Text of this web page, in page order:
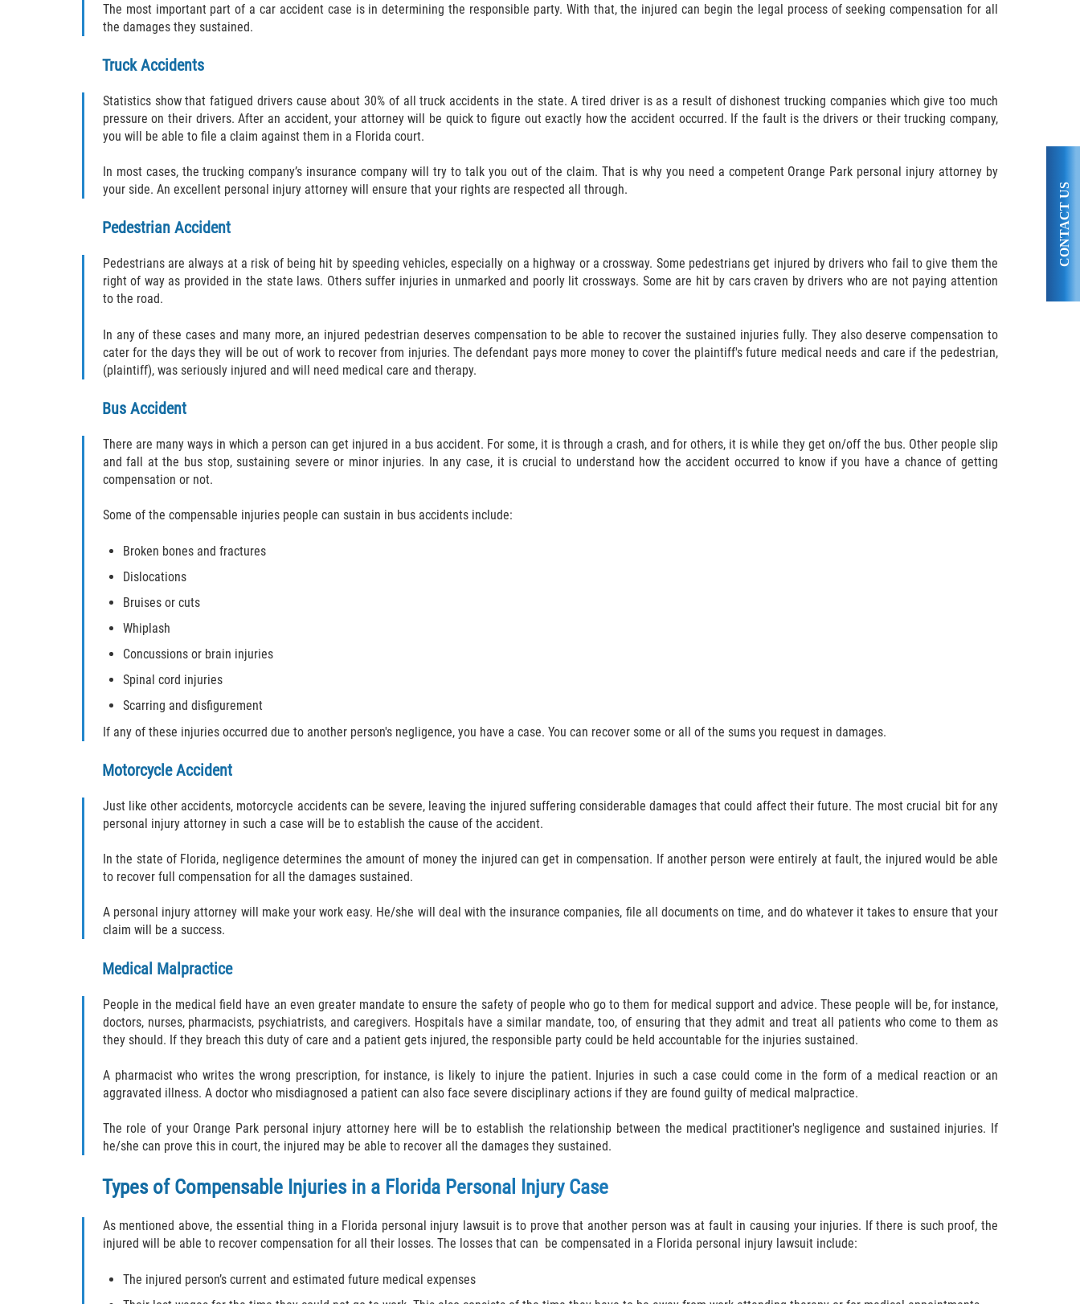
The most important part of a car accident case is in determining the responsible party. With that, the injured can begin the legal process of seeking compensation for all
the damages they sustained.
Truck Accidents
Statistics show that fatigued drivers cause about 30% of all truck accidents in the state. A tired driver is as a result of dishonest trucking companies which give too much
pressure on their drivers. After an accident, your attorney will be quick to figure out exactly how the accident occurred. If the fault is the drivers or their trucking company,
you will be able to file a claim against them in a Florida court.
In most cases, the trucking company’s insurance company will try to talk you out of the claim. That is why you need a competent Orange Park personal injury attorney by
your side. An excellent personal injury attorney will ensure that your rights are respected all through.
Pedestrian Accident
Pedestrians are always at a risk of being hit by speeding vehicles, especially on a highway or a crossway. Some pedestrians get injured by drivers who fail to give them the
right of way as provided in the state laws. Others suffer injuries in unmarked and poorly lit crossways. Some are hit by cars craven by drivers who are not paying attention
to the road.
In any of these cases and many more, an injured pedestrian deserves compensation to be able to recover the sustained injuries fully. They also deserve compensation to
cater for the days they will be out of work to recover from injuries. The defendant pays more money to cover the plaintiff's future medical needs and care if the pedestrian,
(plaintiff), was seriously injured and will need medical care and therapy.
Bus Accident
There are many ways in which a person can get injured in a bus accident. For some, it is through a crash, and for others, it is while they get on/off the bus. Other people slip
and fall at the bus stop, sustaining severe or minor injuries. In any case, it is crucial to understand how the accident occurred to know if you have a chance of getting
compensation or not.
Some of the compensable injuries people can sustain in bus accidents include:
Broken bones and fractures
Dislocations
Bruises or cuts
Whiplash
Concussions or brain injuries
Spinal cord injuries
Scarring and disfigurement
If any of these injuries occurred due to another person's negligence, you have a case. You can recover some or all of the sums you request in damages.
Motorcycle Accident
Just like other accidents, motorcycle accidents can be severe, leaving the injured suffering considerable damages that could affect their future. The most crucial bit for any
personal injury attorney in such a case will be to establish the cause of the accident.
In the state of Florida, negligence determines the amount of money the injured can get in compensation. If another person were entirely at fault, the injured would be able
to recover full compensation for all the damages sustained.
A personal injury attorney will make your work easy. He/she will deal with the insurance companies, file all documents on time, and do whatever it takes to ensure that your
claim will be a success.
Medical Malpractice
People in the medical field have an even greater mandate to ensure the safety of people who go to them for medical support and advice. These people will be, for instance,
doctors, nurses, pharmacists, psychiatrists, and caregivers. Hospitals have a similar mandate, too, of ensuring that they admit and treat all patients who come to them as
they should. If they breach this duty of care and a patient gets injured, the responsible party could be held accountable for the injuries sustained.
A pharmacist who writes the wrong prescription, for instance, is likely to injure the patient. Injuries in such a case could come in the form of a medical reaction or an
aggravated illness. A doctor who misdiagnosed a patient can also face severe disciplinary actions if they are found guilty of medical malpractice.
The role of your Orange Park personal injury attorney here will be to establish the relationship between the medical practitioner's negligence and sustained injuries. If
he/she can prove this in court, the injured may be able to recover all the damages they sustained.
Types of Compensable Injuries in a Florida Personal Injury Case
As mentioned above, the essential thing in a Florida personal injury lawsuit is to prove that another person was at fault in causing your injuries. If there is such proof, the
injured will be able to recover compensation for all their losses. The losses that can be compensated in a Florida personal injury lawsuit include:
The injured person’s current and estimated future medical expenses
CONTACT US